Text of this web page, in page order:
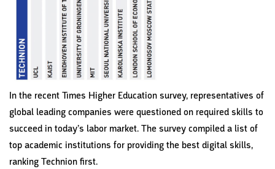
In the recent Times Higher Education survey, representatives of
global leading companies were questioned on required skills to
succeed in today’s labor market. The survey compiled a list of
top academic institutions for providing the best digital skills,
ranking Technion first.